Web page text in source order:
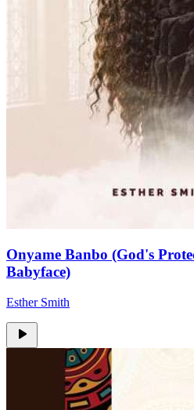
Onyame Banbo (God's
Babyface)
Esther Smith